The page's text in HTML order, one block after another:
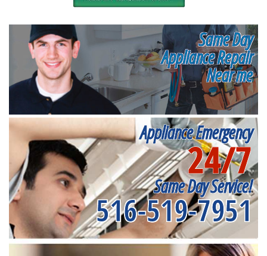
Same Day
Appliance Repair
Near me
Appliance Emergency
24/7
Same Day Service!
516-519-7951